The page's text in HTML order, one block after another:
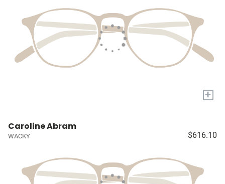
+
Caroline Abram
WACKY $616.10